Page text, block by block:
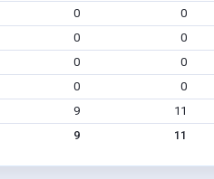
0 0
0 0
0 0
0 0
9 11
9 11